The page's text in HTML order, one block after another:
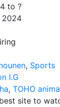
to ?
2024
, Sports
I.G
, TOHO
site to